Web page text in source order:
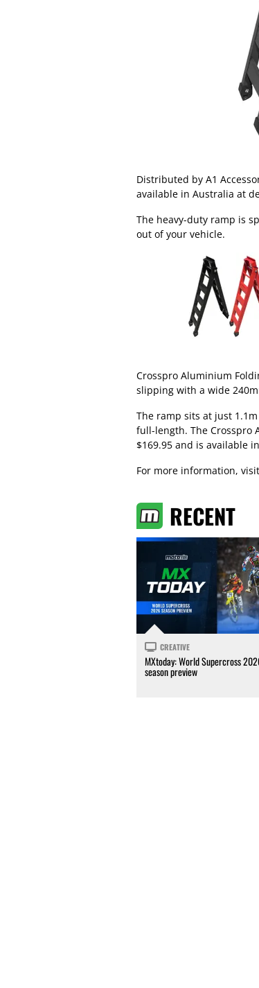
Distributed by A1
available in Australia at
The heavy-duty ramp is
out of your vehicle.
Crosspro Aluminium
slipping with a wide
The ramp sits at just
full-length. The Crosspro
$169.95 and is available
For more information, visit
RECENT
CREATIVE
MXtoday: World Supercross
season preview